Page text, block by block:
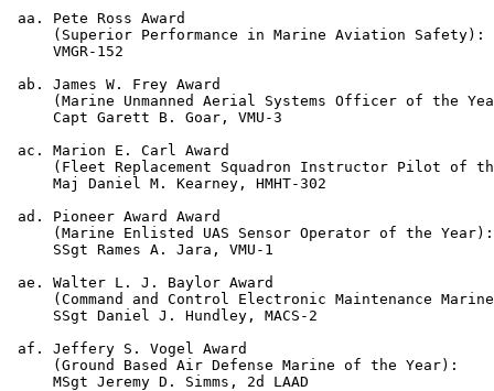
aa. Pete Ross Award
     (Superior Performance in Marine Aviation Safety):
     VMGR-152
ab. James W. Frey Award
(Marine Unmanned Aerial Systems Officer of the
     Capt Garett B. Goar, VMU-3
ac. Marion E. Carl Award
(Fleet Replacement Squadron Instructor Pilot of
     Maj Daniel M. Kearney, HMHT-302
ad. Pioneer Award Award
(Marine Enlisted UAS Sensor Operator of the
     SSgt Rames A. Jara, VMU-1
ae. Walter L. J. Baylor Award
(Command and Control Electronic Maintenance
     SSgt Daniel J. Hundley, MACS-2
af. Jeffery S. Vogel Award
     (Ground Based Air Defense Marine of the Year):
     MSgt Jeremy D. Simms, 2d LAAD